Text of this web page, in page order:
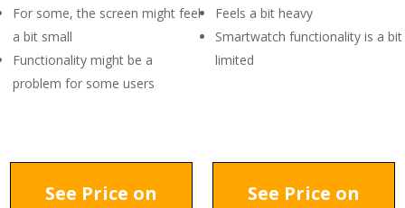
For some, the screen might feel
a bit small
Functionality might be a
problem for some users
Feels a bit heavy
Smartwatch functionality is a bit
limited
See Price on
See Price on